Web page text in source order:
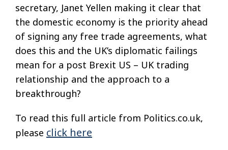
secretary, Janet Yellen making it clear that
the domestic economy is the priority ahead
of signing any free trade agreements, what
does this and the UK’s diplomatic failings
mean for a post Brexit US – UK trading
relationship and the approach to a
breakthrough?
To read this full article from Politics.co.uk,
please click here